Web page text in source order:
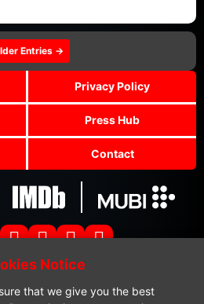
Entries →
Notice
that we give you the best
Privacy Policy
Press Hub
Contact
Limited. All Rights Reserved.